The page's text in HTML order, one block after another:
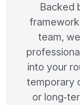
Backed
team,
into your
temporary
or